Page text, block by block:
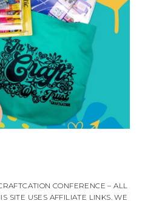
CONFERENCE – ALL
SITE USES AFFILIATE LINKS. WE